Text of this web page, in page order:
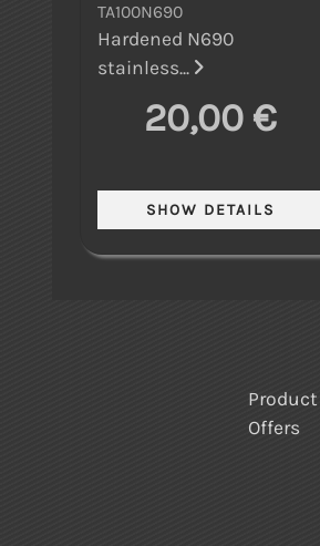
TA100N690
Hardened N690
stainless...
20,00 €
Offers